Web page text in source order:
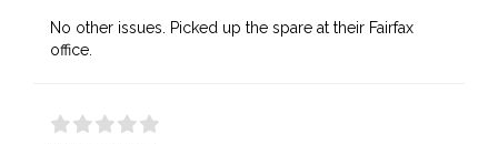
No other issues. Picked up the spare at their Fairfax
office.